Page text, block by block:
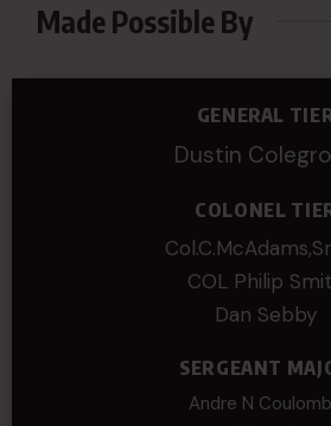
Made Possible By
GENERAL
Dustin
COLONEL
COL Philip
Dan Sebby
SERGEANT
Andre N